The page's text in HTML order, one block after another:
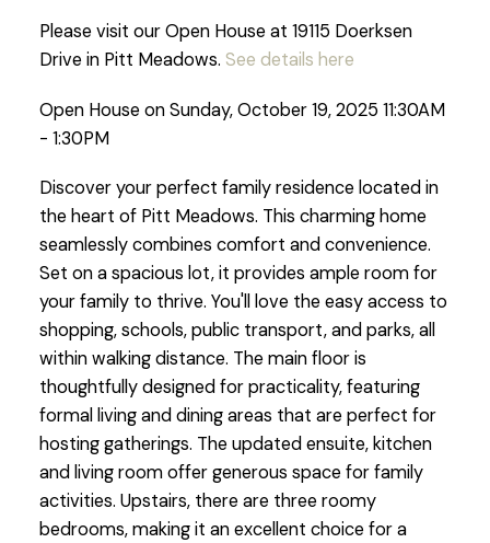
Please visit our Open House at 19115 Doerksen
Drive in Pitt Meadows. See details here
Open House on Sunday, October 19, 2025 11:30AM
- 1:30PM
Discover your perfect family residence located in
the heart of Pitt Meadows. This charming home
seamlessly combines comfort and convenience.
Set on a spacious lot, it provides ample room for
your family to thrive. You'll love the easy access to
shopping, schools, public transport, and parks, all
within walking distance. The main floor is
thoughtfully designed for practicality, featuring
formal living and dining areas that are perfect for
hosting gatherings. The updated ensuite, kitchen
and living room offer generous space for family
activities. Upstairs, there are three roomy
bedrooms, making it an excellent choice for a